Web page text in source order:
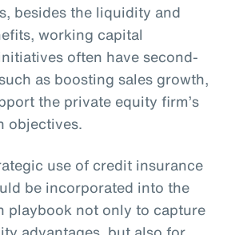
besides the liquidity and
working capital
often have second-
as boosting sales growth,
the private equity firm’s
objectives.
use of credit insurance
be incorporated into the
playbook not only to capture